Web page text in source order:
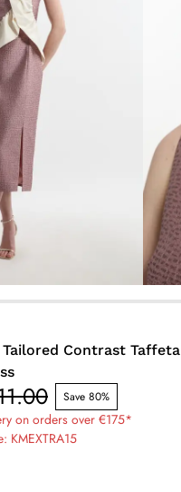
Contrast Taffeta
Save 80%
on orders over €175*
KMEXTRA15